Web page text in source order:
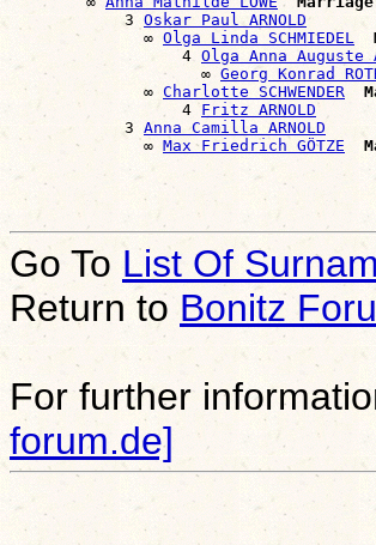
            3
Oskar Paul ARNOLD
              ∞
Olga Linda SCHMIEDEL
                  4
Olga Anna Auguste
                    ∞
Georg Konrad
              ∞
Charlotte SCHWENDER
                  4
Fritz ARNOLD
            3
Anna Camilla ARNOLD
              ∞
Max Friedrich GÖTZE
Go To List Of
Return to Bonitz
For further
forum.de]